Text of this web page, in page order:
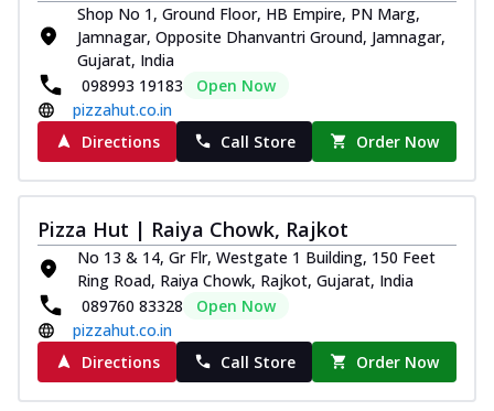
Shop No 1, Ground Floor, HB Empire, PN Marg,
Jamnagar, Opposite Dhanvantri Ground, Jamnagar,
Gujarat, India
098993 19183
Open Now
pizzahut.co.in
Directions
Call Store Order Now
Pizza Hut | Raiya Chowk, Rajkot
No 13 & 14, Gr Flr, Westgate 1 Building, 150 Feet
Ring Road, Raiya Chowk, Rajkot, Gujarat, India
089760 83328
Open Now
pizzahut.co.in
Directions
Call Store Order Now